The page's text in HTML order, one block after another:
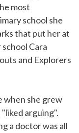
most
school she
that put her at
Cara
and Explorers
when she grew
"liked arguing".
a doctor was all